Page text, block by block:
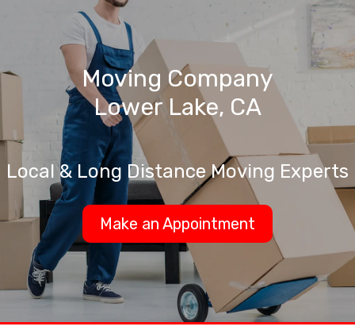
Moving Company
Lower Lake, CA
Local & Long Distance Moving Experts
Make an Appointment